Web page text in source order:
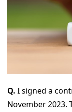
Q. I signed a
November 2023.